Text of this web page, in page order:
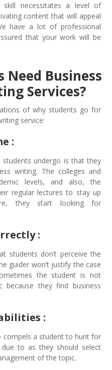
necessitates a level of
content that will appeal
have a lot of professional
that your work will be
Need Business
Services?
of why students go for
service:
:
undergo is that they
writing. The colleges and
levels, and also, the
regular lectures to stay up
they start looking for
:
students don’t perceive the
guider won’t justify the case
the student is not
they find business
:
compels a student to hunt for
to as they should select
of the topic.